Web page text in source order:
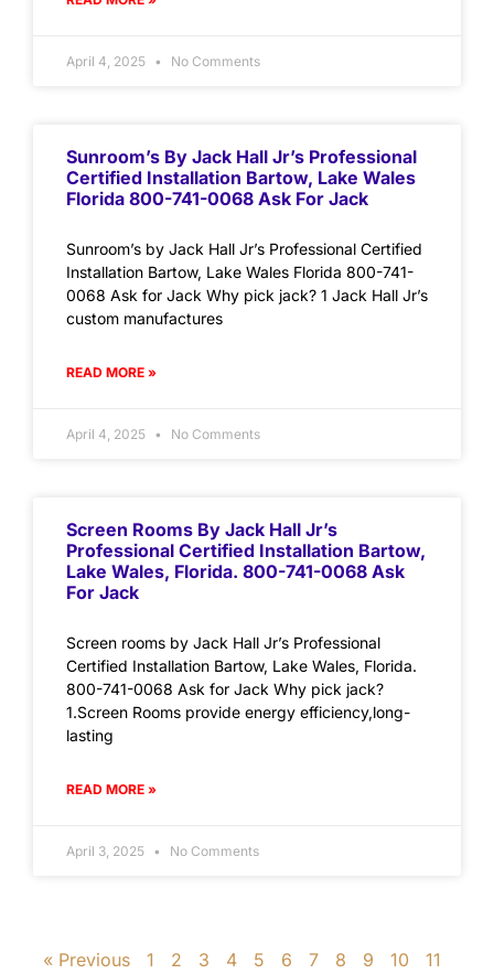
April 4, 2025 No Comments
Sunroom’s By Jack Hall Jr’s Professional
Certified Installation Bartow, Lake Wales
Florida 800-741-0068 Ask For Jack
Sunroom’s by Jack Hall Jr’s Professional Certified
Installation Bartow, Lake Wales Florida 800-741-
0068 Ask for Jack Why pick jack? 1 Jack Hall Jr’s
custom manufactures
READ MORE »
April 4, 2025 No Comments
Screen Rooms By Jack Hall Jr’s
Professional Certified Installation Bartow,
Lake Wales, Florida. 800-741-0068 Ask
For Jack
Screen rooms by Jack Hall Jr’s Professional
Certified Installation Bartow, Lake Wales, Florida.
800-741-0068 Ask for Jack Why pick jack?
1.Screen Rooms provide energy efficiency,long-
lasting
READ MORE »
April 3, 2025 No Comments
« Previous 1 2 3 4 5 6 7 8 9 10
11